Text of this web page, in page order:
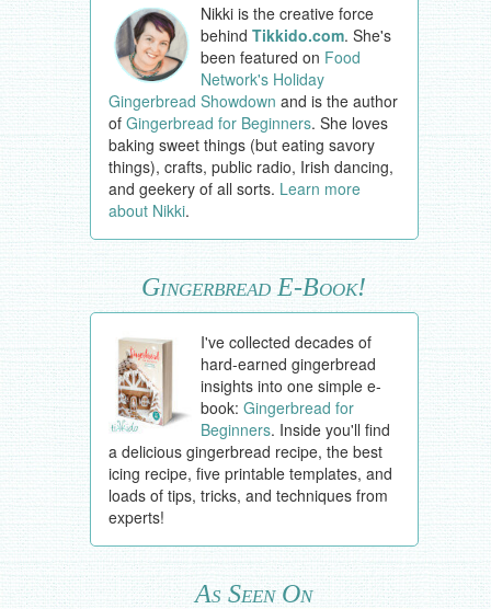
Nikki is the creative force
behindTikkido.com. She's
been featured on Food
Network's Holiday
Gingerbread Showdown and is the author
of Gingerbread for Beginners. She loves
baking sweet things (but eating savory
things), crafts, public radio, Irish dancing,
and geekery of all sorts. Learn more
about Nikki.
Gingerbread E-Book!
I've collected decades of
hard-earned gingerbread
insights into one simple e-
book:Gingerbread for
Beginners. Inside you'll find
a delicious gingerbread recipe, the best
icing recipe, five printable templates, and
loads of tips, tricks, and techniques from
experts!
As Seen On